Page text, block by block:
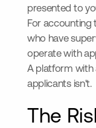
presented to
For accounting
who have
operate with
A platform with
applicants isn't.
The